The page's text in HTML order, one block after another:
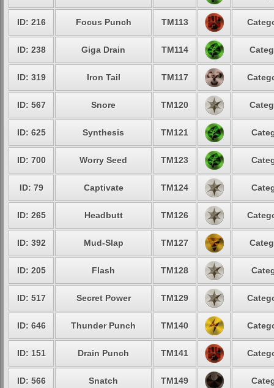
ID: 216 Focus Punch TM113
ID: 238 Giga Drain TM114
ID: 319 Iron Tail TM117
ID: 567 Snore TM120
ID: 625 Synthesis TM121
ID: 700 Worry Seed TM123
ID: 79 Captivate TM124
ID: 265 Headbutt TM126
ID: 392 Mud-Slap TM127
ID: 205 Flash TM128
ID: 517 Secret Power TM129
ID: 646 Thunder Punch TM140
ID: 151 Drain Punch TM141
ID: 566 Snatch TM149